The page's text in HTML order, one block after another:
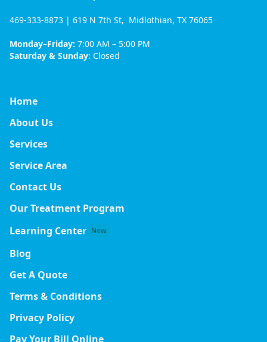
469-333-8873 | 619 N 7th St, Midlothian, TX 76065
Monday–Friday: 7:00 AM – 5:00 PM
Saturday & Sunday: Closed
Home
About Us
Services
Service Area
Contact Us
Our Treatment Program
Learning Center New
Blog
Get A Quote
Terms & Conditions
Privacy Policy
Pay Your Bill Online